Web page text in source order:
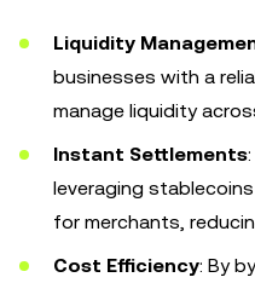
Liquidity
businesses with a
manage liquidity
Instant Settlements
leveraging
for merchants,
Cost Efficiency: By